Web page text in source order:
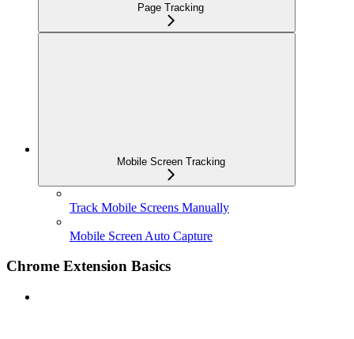
Page Tracking
Mobile Screen Tracking
Track Mobile Screens Manually
Mobile Screen Auto Capture
Chrome Extension Basics